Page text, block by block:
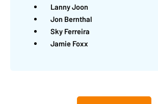
Lanny Joon
Jon Bernthal
Sky Ferreira
Jamie Foxx